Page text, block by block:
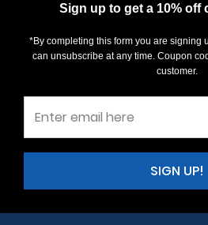
Sign up to get a 10% off
*By completing this form you are signing
can unsubscribe at any time. Coupon
customer.
SIGN UP!